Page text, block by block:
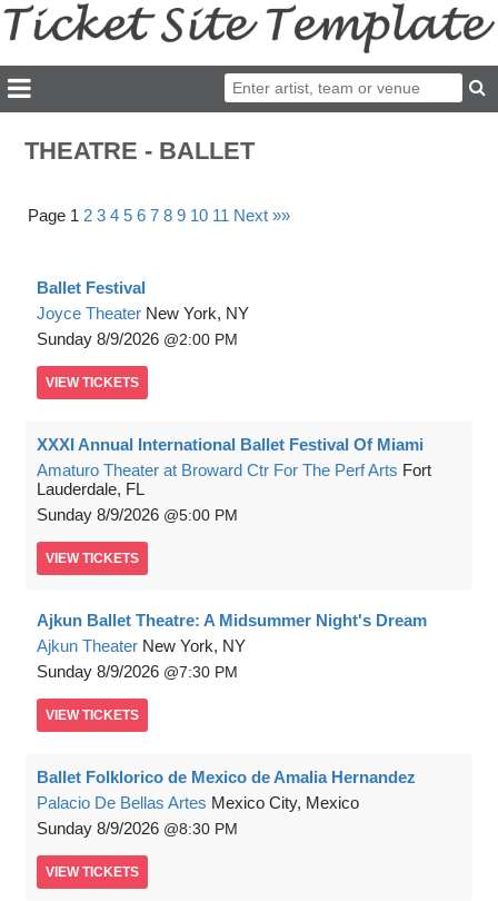
THEATRE - BALLET
Page 1 2 3 4 5 6 7 8 9 10 11 Next »»
Ballet Festival
Joyce Theater New York, NY
Sunday 8/9/2026 2:00 PM
VIEW TICKETS
XXXI Annual International Ballet Festival Of Miami
Amaturo Theater at Broward Ctr For The Perf Arts Fort
Lauderdale, FL
Sunday 8/9/2026 5:00 PM
VIEW TICKETS
Ajkun Ballet Theatre: A Midsummer Night's Dream
Ajkun Theater New York, NY
Sunday 8/9/2026 7:30 PM
VIEW TICKETS
Ballet Folklorico de Mexico de Amalia Hernandez
Palacio De Bellas Artes Mexico City, Mexico
Sunday 8/9/2026 8:30 PM
VIEW TICKETS